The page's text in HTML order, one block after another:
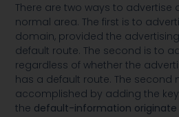
There are two ways to advertise
normal area. The first is to
domain, provided the
default route. The second is to
regardless of whether the
has a default route. The second
accomplished by adding the
the default-information originate